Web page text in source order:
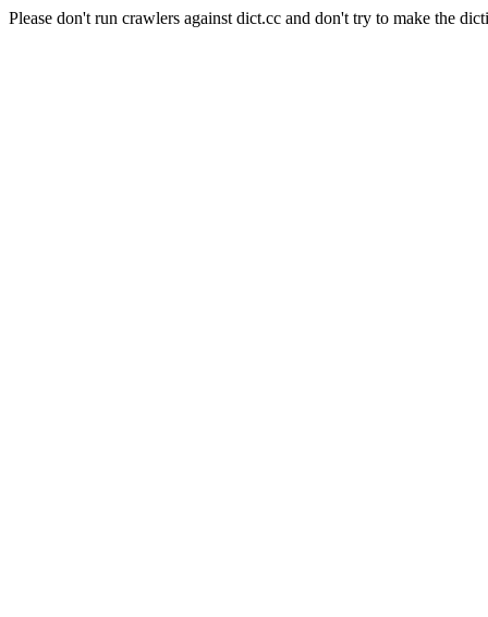
Please don't run crawlers against dict.cc and don't try to make the